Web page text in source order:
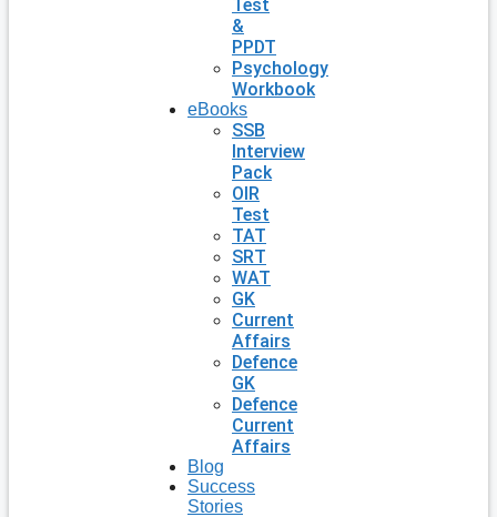
Test
&
PPDT
Psychology
Workbook
eBooks
SSB
Interview
Pack
OIR
Test
TAT
SRT
WAT
GK
Current
Affairs
Defence
GK
Defence
Current
Affairs
Blog
Success
Stories